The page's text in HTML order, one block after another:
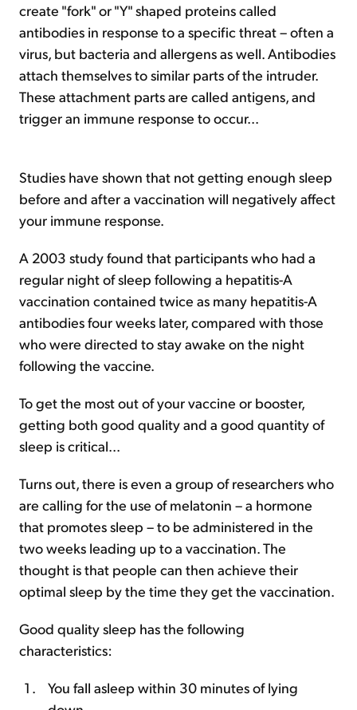
create "fork" or "Y" shaped proteins called
antibodies in response to a specific threat – often a
virus, but bacteria and allergens as well. Antibodies
attach themselves to similar parts of the intruder.
These attachment parts are called antigens, and
trigger an immune response to occur...
Studies have shown that not getting enough sleep
before and after a vaccination will negatively affect
your immune response.
A 2003 study found that participants who had a
regular night of sleep following a hepatitis-A
vaccination contained twice as many hepatitis-A
antibodies four weeks later, compared with those
who were directed to stay awake on the night
following the vaccine.
To get the most out of your vaccine or booster,
getting both good quality and a good quantity of
sleep is critical...
Turns out, there is even a group of researchers who
are calling for the use of melatonin – a hormone
that promotes sleep – to be administered in the
two weeks leading up to a vaccination. The
thought is that people can then achieve their
optimal sleep by the time they get the vaccination.
Good quality sleep has the following
characteristics:
You fall asleep within 30 minutes of lying